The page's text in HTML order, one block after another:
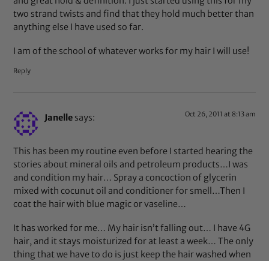
two strand twists and find that they hold much better than
anything else I have used so far.
I am of the school of whatever works for my hair I will use!
Reply
Janelle says: Oct 26, 2011 at 8:13 am
This has been my routine even before I started hearing the
stories about mineral oils and petroleum products…I was
and condition my hair… Spray a concoction of glycerin
mixed with cocunut oil and conditioner for smell…Then I
coat the hair with blue magic or vaseline…
It has worked for me… My hair isn’t falling out… I have 4G
hair, and it stays moisturized for at least a week… The only
thing that we have to do is just keep the hair washed when